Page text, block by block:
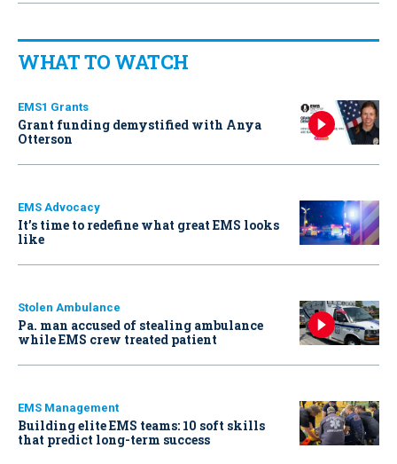
WHAT TO WATCH
EMS1 Grants
Grant funding demystified with Anya
Otterson
EMS Advocacy
It’s time to redefine what great EMS looks
like
Stolen Ambulance
Pa. man accused of stealing ambulance
while EMS crew treated patient
EMS Management
Building elite EMS teams: 10 soft skills
that predict long-term success